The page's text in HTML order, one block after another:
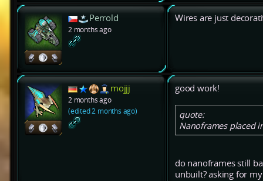
Perrold
2 months ago
Wires are just
mojjj
2 months ago
(edited 2 months ago)
good work!
quote:
Nanoframes placed
do nanoframes still
unbuilt? asking for